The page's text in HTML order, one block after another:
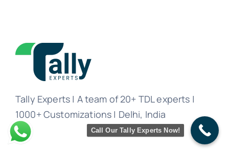
Tally Experts | A team of 20+ TDL experts |
1000+ Customizations | Delhi, India
Call Our Tally Experts Now!